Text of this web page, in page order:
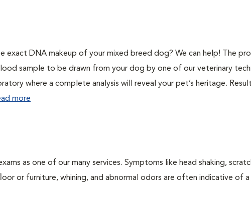
exact DNA makeup of your mixed breed dog? We can help! The
sample to be drawn from your dog by one of our veterinary
where a complete analysis will reveal your pet’s heritage.
more
as one of our many services. Symptoms like head shaking,
or furniture, whining, and abnormal odors are often indicative of